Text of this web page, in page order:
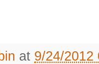
at 9/24/2012